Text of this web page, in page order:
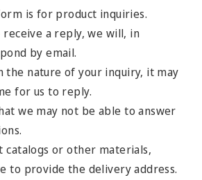
is for product inquiries.
a reply, we will, in
by email.
the nature of your inquiry, it may
for us to reply.
we may not be able to answer
catalogs or other materials,
to provide the delivery address.